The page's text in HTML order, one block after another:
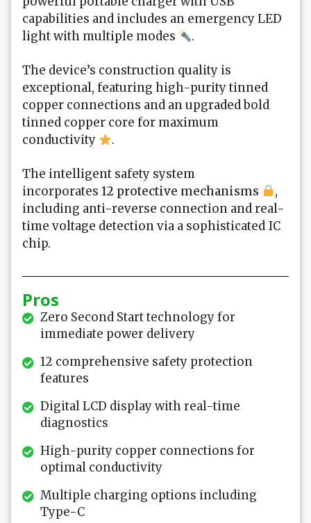
capabilities and includes an emergency LED
light with multiple modes
.
The device’s construction quality is
exceptional, featuring high-purity tinned
copper connections and an upgraded bold
tinned copper core for maximum
conductivity
.
The intelligent safety system
incorporates 12 protective mechanisms
,
including anti-reverse connection and real-
time voltage detection via a sophisticated IC
chip.
Pros
Zero Second Start technology for
immediate power delivery
12 comprehensive safety protection
features
Digital LCD display with real-time
diagnostics
High-purity copper connections for
optimal conductivity
Multiple charging options including
Type-C